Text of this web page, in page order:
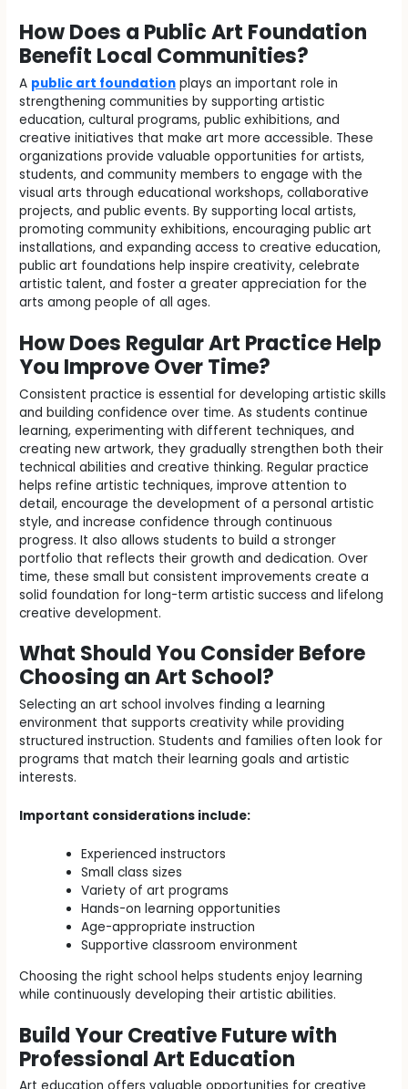
How Does a Public Art Foundation
Benefit Local Communities?
A public art foundation plays an important role in
strengthening communities by supporting artistic
education, cultural programs, public exhibitions, and
creative initiatives that make art more accessible. These
organizations provide valuable opportunities for artists,
students, and community members to engage with the
visual arts through educational workshops, collaborative
projects, and public events. By supporting local artists,
promoting community exhibitions, encouraging public art
installations, and expanding access to creative education,
public art foundations help inspire creativity, celebrate
artistic talent, and foster a greater appreciation for the
arts among people of all ages.
How Does Regular Art Practice Help
You Improve Over Time?
Consistent practice is essential for developing artistic skills
and building confidence over time. As students continue
learning, experimenting with different techniques, and
creating new artwork, they gradually strengthen both their
technical abilities and creative thinking. Regular practice
helps refine artistic techniques, improve attention to
detail, encourage the development of a personal artistic
style, and increase confidence through continuous
progress. It also allows students to build a stronger
portfolio that reflects their growth and dedication. Over
time, these small but consistent improvements create a
solid foundation for long-term artistic success and lifelong
creative development.
What Should You Consider Before
Choosing an Art School?
Selecting an art school involves finding a learning
environment that supports creativity while providing
structured instruction. Students and families often look for
programs that match their learning goals and artistic
interests.
Important considerations include:
Experienced instructors
Small class sizes
Variety of art programs
Hands-on learning opportunities
Age-appropriate instruction
Supportive classroom environment
Choosing the right school helps students enjoy learning
while continuously developing their artistic abilities.
Build Your Creative Future with
Professional Art Education